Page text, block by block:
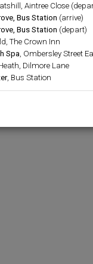
Aintree Close
Bus Station (arrive)
Bus Station (depart)
The Crown Inn
Spa, Ombersley Street
Dilmore Lane
, Bus Station
.
.
.
.
.
.
.